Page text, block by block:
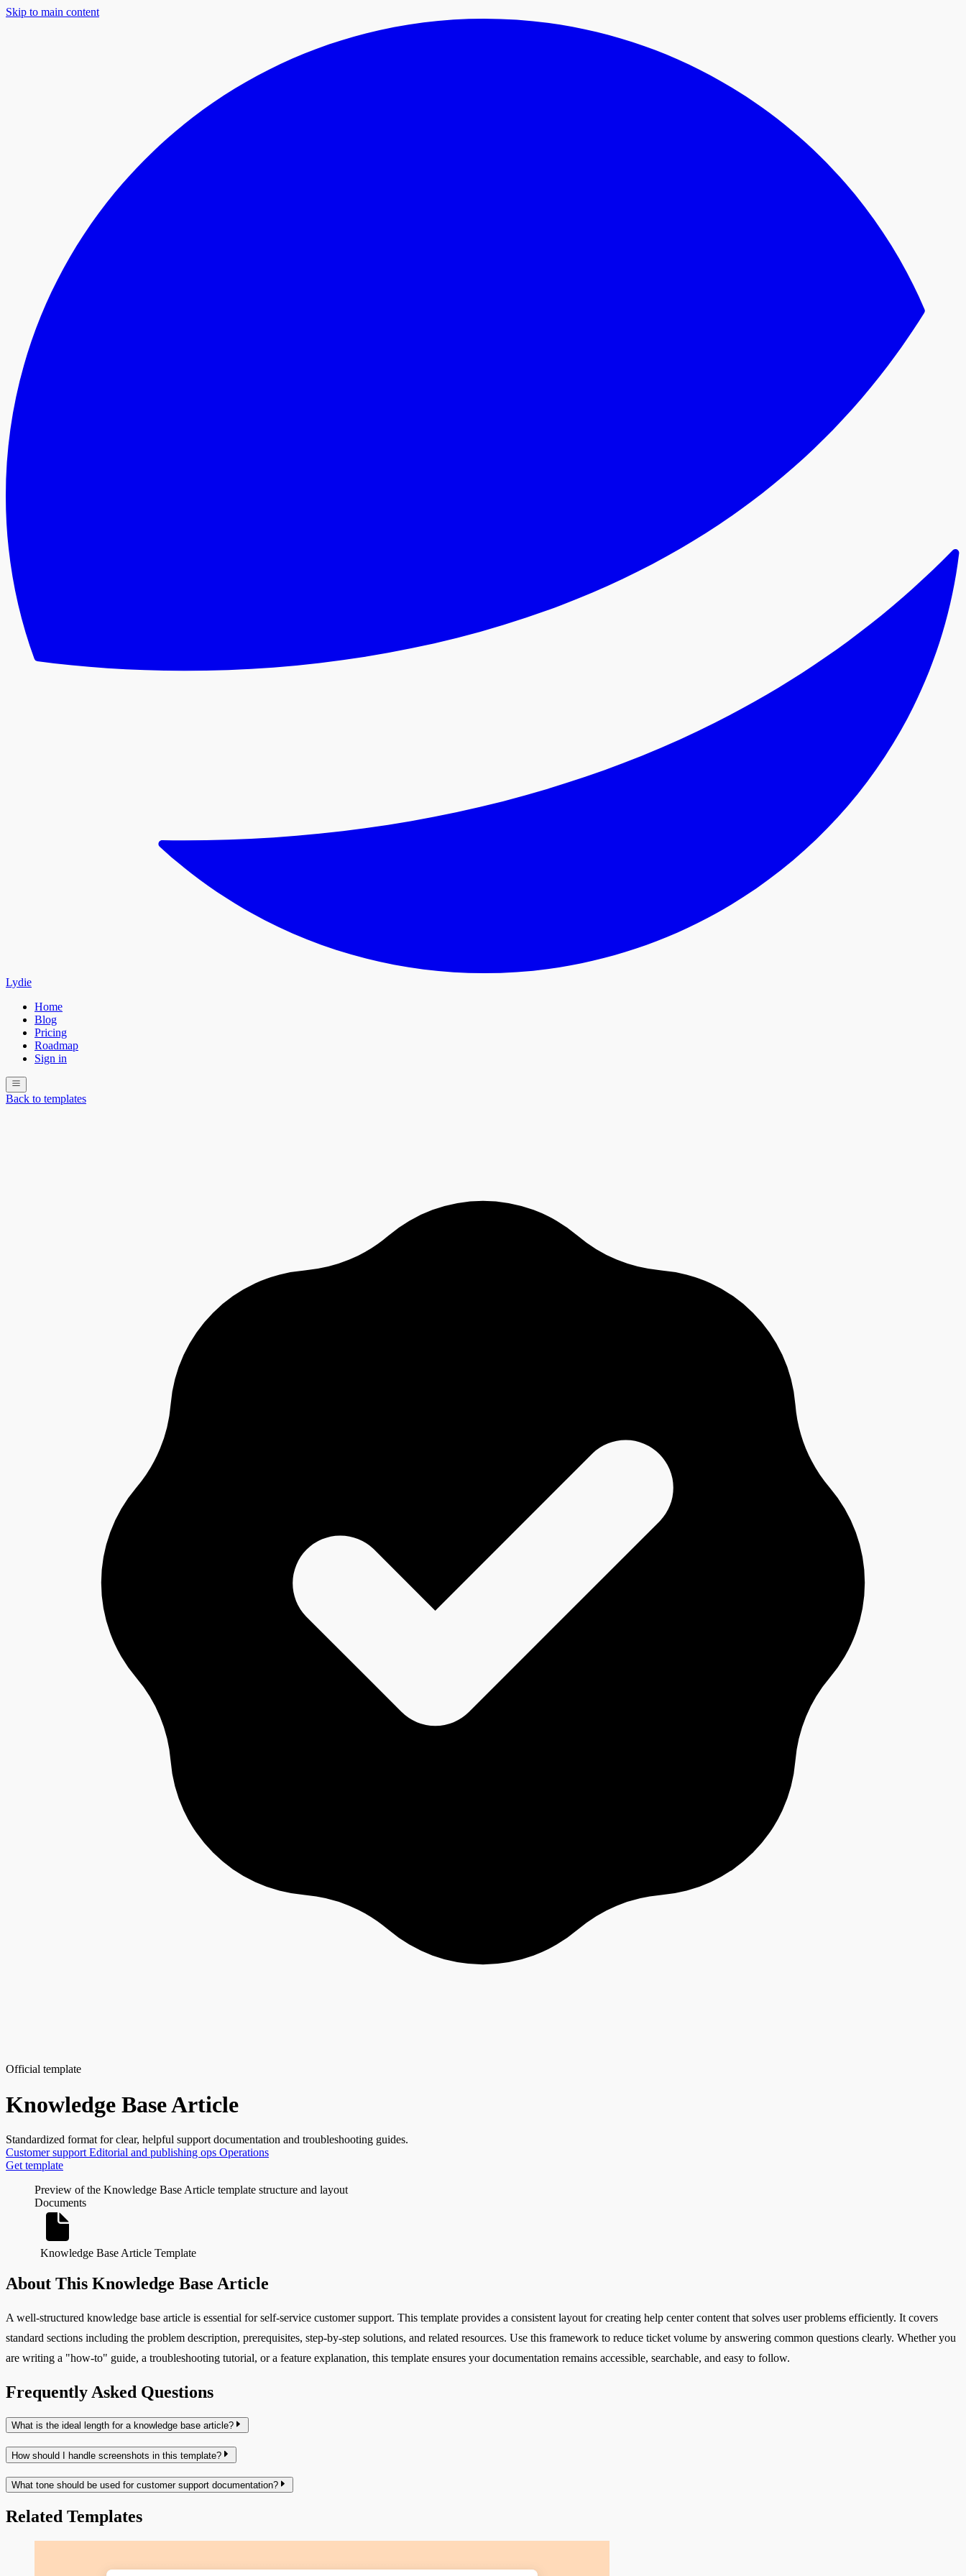
Skip to main content
Lydie
Home
Blog
Pricing
Roadmap
Sign in
Back to templates
Official template
Knowledge Base Article
Standardized format for clear, helpful support documentation and troubleshooting guides.
Customer support Editorial and publishing ops Operations
Get template
Preview of the Knowledge Base Article template structure and layout
Documents
Knowledge Base Article Template
About This Knowledge Base Article
A well-structured knowledge base article is essential for self-service customer support. This template provides a consistent layout for creating help center content that solves user problems efficiently. It covers
standard sections including the problem description, prerequisites, step-by-step solutions, and related resources. Use this framework to reduce ticket volume by answering common questions clearly. Whether you
are writing a "how-to" guide, a troubleshooting tutorial, or a feature explanation, this template ensures your documentation remains accessible, searchable, and easy to follow.
Frequently Asked Questions
What is the ideal length for a knowledge base article?
How should I handle screenshots in this template?
What tone should be used for customer support documentation?
Related Templates